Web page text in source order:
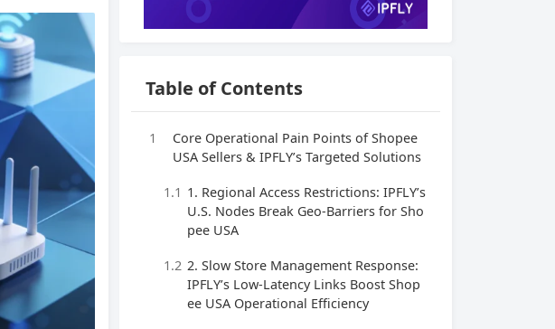
Table of Contents
1
Core Operational Pain Points of Shopee
USA Sellers & IPFLY’s Targeted Solutions
1.1 1. Regional Access Restrictions: IPFLY’s
U.S. Nodes Break Geo-Barriers for Sho
pee USA
1.2 2. Slow Store Management Response:
IPFLY’s Low-Latency Links Boost Shop
ee USA Operational Efficiency